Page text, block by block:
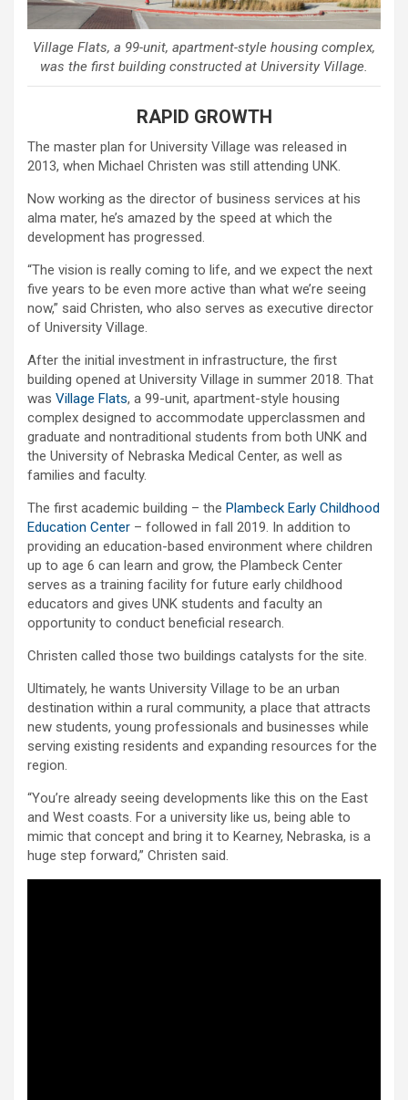
Village Flats, a 99-unit, apartment-style housing complex,
was the first building constructed at University Village.
RAPID GROWTH
The master plan for University Village was released in
2013, when Michael Christen was still attending UNK.
Now working as the director of business services at his
alma mater, he’s amazed by the speed at which the
development has progressed.
“The vision is really coming to life, and we expect the next
five years to be even more active than what we’re seeing
now,” said Christen, who also serves as executive director
of University Village.
After the initial investment in infrastructure, the first
building opened at University Village in summer 2018. That
was Village Flats, a 99-unit, apartment-style housing
complex designed to accommodate upperclassmen and
graduate and nontraditional students from both UNK and
the University of Nebraska Medical Center, as well as
families and faculty.
The first academic building – the Plambeck Early Childhood
Education Center – followed in fall 2019. In addition to
providing an education-based environment where children
up to age 6 can learn and grow, the Plambeck Center
serves as a training facility for future early childhood
educators and gives UNK students and faculty an
opportunity to conduct beneficial research.
Christen called those two buildings catalysts for the site.
Ultimately, he wants University Village to be an urban
destination within a rural community, a place that attracts
new students, young professionals and businesses while
serving existing residents and expanding resources for the
region.
“You’re already seeing developments like this on the East
and West coasts. For a university like us, being able to
mimic that concept and bring it to Kearney, Nebraska, is a
huge step forward,” Christen said.